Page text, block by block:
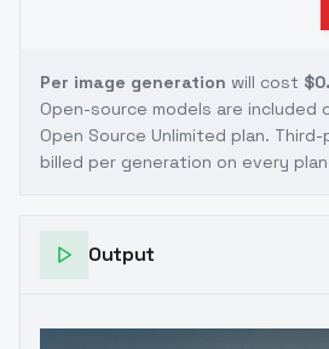
Per image generation will cost
Open-source models are included
Open Source Unlimited plan.
billed per generation on every
Output